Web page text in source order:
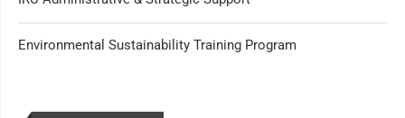
Environmental Sustainability Training Program